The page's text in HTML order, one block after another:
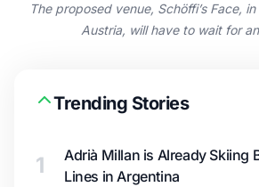
The proposed venue, Schöffi’s Face,
Austria, will have to wait for
Trending Stories
1
Adrià Millan is Already Skiing
Lines in Argentina